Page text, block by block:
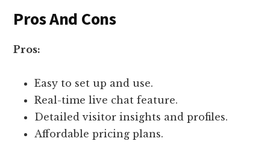
Pros And Cons
Pros:
Easy to set up and use.
Real-time live chat feature.
Detailed visitor insights and profiles.
Affordable pricing plans.